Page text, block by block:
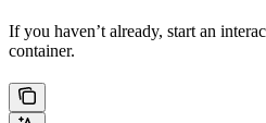
If you haven’t already, start an
container.